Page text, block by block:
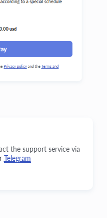
the support service via
Telegram